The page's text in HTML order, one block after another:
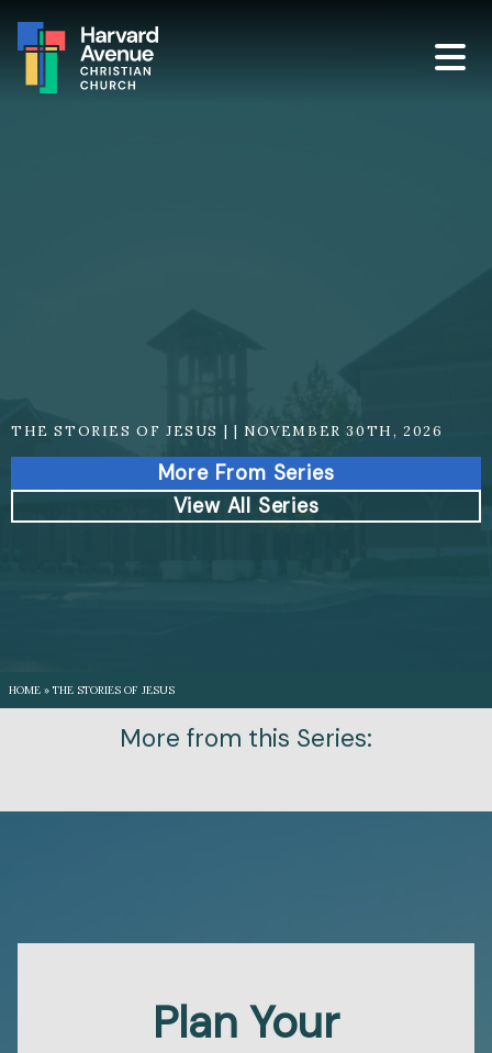
THE STORIES OF JESUS | | NOVEMBER 30TH, 2026
More From Series
View All Series
HOME » THE STORIES OF JESUS
More from this Series:
Plan Your